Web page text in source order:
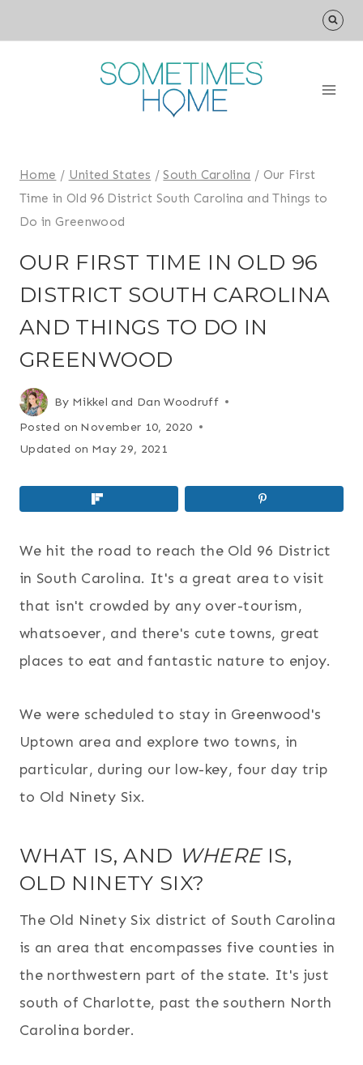
to
Home / United States / South Carolina / Our First
Time in Old 96 District South Carolina and Things to
Do in Greenwood
OUR FIRST TIME IN OLD 96
DISTRICT SOUTH CAROLINA
AND THINGS TO DO IN
GREENWOOD
By Mikkel and Dan Woodruff
Posted on November 10, 2020
Updated on May 29, 2021
We hit the road to reach the Old 96 District
in South Carolina. It's a great area to visit
that isn't crowded by any over-tourism,
whatsoever, and there's cute towns, great
places to eat and fantastic nature to enjoy.
We were scheduled to stay in Greenwood's
Uptown area and explore two towns, in
particular, during our low-key, four day trip
to Old Ninety Six.
WHAT IS, AND WHEREIS,
OLD NINETY SIX?
The Old Ninety Six district of South Carolina
is an area that encompasses five counties in
the northwestern part of the state. It's just
south of Charlotte, past the southern North
Carolina border.